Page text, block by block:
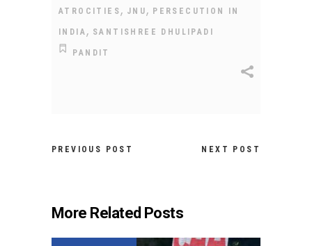
ATROCITIES, JNU, PERSECUTION IN
INDIA, SANTISHREE DHULIPADI
PANDIT
PREVIOUS POST NEXT POST
More Related Posts